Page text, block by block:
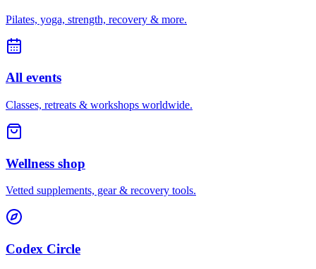
Pilates, yoga, strength, recovery & more.
All events
Classes, retreats & workshops worldwide.
Wellness shop
Vetted supplements, gear & recovery tools.
Codex Circle